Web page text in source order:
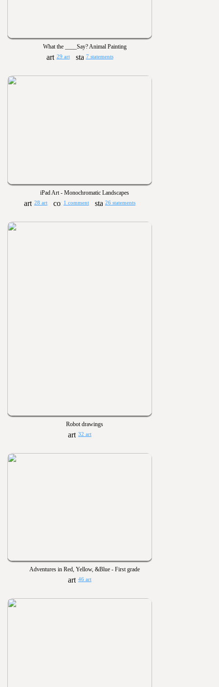
What the ____Say? Animal Painting
29 art 7 statements
iPad Art - Monochromatic Landscapes
28 art 1 comment 26 statements
Robot drawings
32 art
Adventures in Red, Yellow, &Blue - First grade
46 art